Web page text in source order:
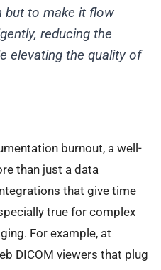
but to make it flow
reducing the
elevating the quality of
burnout, a well-
than just a data
that give time
true for complex
For example, at
DICOM viewers that plug